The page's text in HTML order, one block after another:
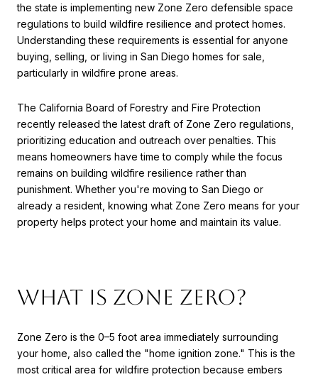
the state is implementing new Zone Zero defensible space
regulations to build wildfire resilience and protect homes.
Understanding these requirements is essential for anyone
buying, selling, or living in San Diego homes for sale,
particularly in wildfire prone areas.
The California Board of Forestry and Fire Protection
recently released the latest draft of Zone Zero regulations,
prioritizing education and outreach over penalties. This
means homeowners have time to comply while the focus
remains on building wildfire resilience rather than
punishment. Whether you're moving to San Diego or
already a resident, knowing what Zone Zero means for your
property helps protect your home and maintain its value.
What Is Zone Zero?
Zone Zero is the 0–5 foot area immediately surrounding
your home, also called the "home ignition zone." This is the
most critical area for wildfire protection because embers